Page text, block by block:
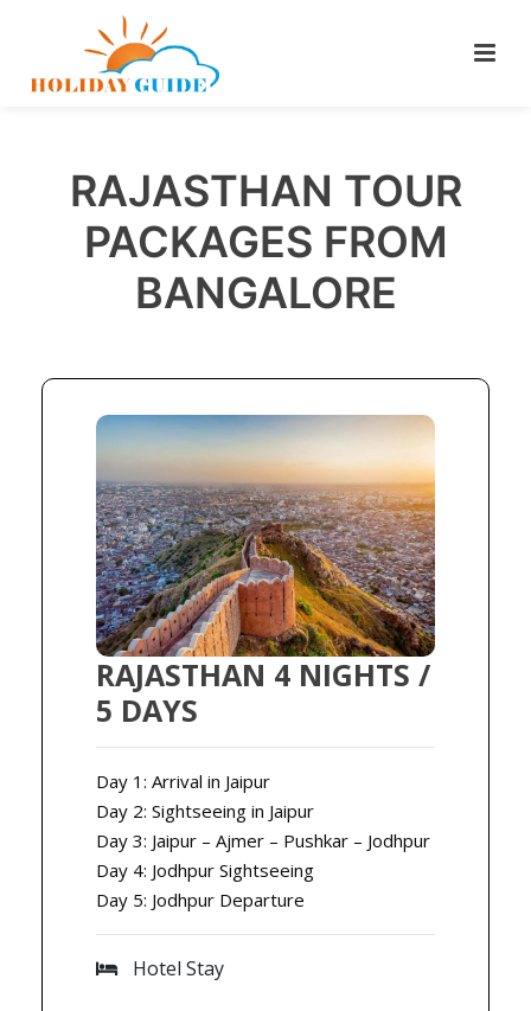
RAJASTHAN TOUR
PACKAGES FROM
BANGALORE
RAJASTHAN 4 NIGHTS /
5 DAYS
Day 1: Arrival in Jaipur
Day 2: Sightseeing in Jaipur
Day 3: Jaipur – Ajmer – Pushkar – Jodhpur
Day 4: Jodhpur Sightseeing
Day 5: Jodhpur Departure
Hotel Stay